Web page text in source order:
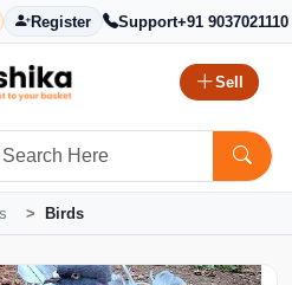
Register Support+91 9037021110
Sell
Birds